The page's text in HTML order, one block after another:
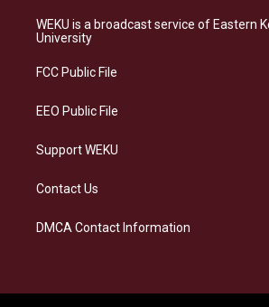
a
g
a
s
b
e
WEKU is a broadcast service of Eastern
University
FCC Public File
EEO Public File
Support WEKU
Contact Us
DMCA Contact Information